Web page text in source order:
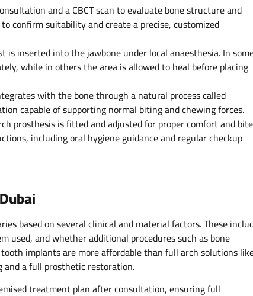
and a CBCT scan to evaluate bone structure and
confirm suitability and create a precise, customized
inserted into the jawbone under local anaesthesia. In
while in others the area is allowed to heal before placing
with the bone through a natural process called
capable of supporting normal biting and chewing forces.
prosthesis is fitted and adjusted for proper comfort and bite
including oral hygiene guidance and regular checkup
based on several clinical and material factors. These
and whether additional procedures such as bone
implants are more affordable than full arch solutions
a full prosthetic restoration.
treatment plan after consultation, ensuring full